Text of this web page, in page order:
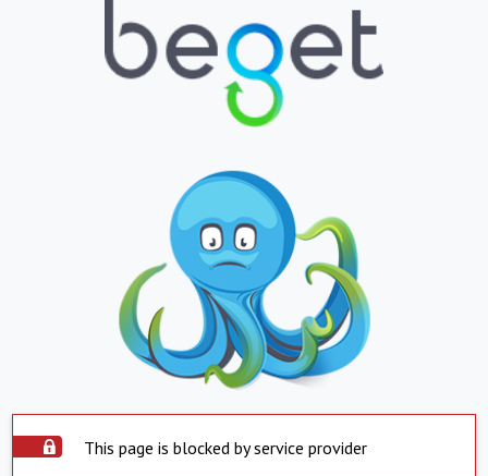
This page is blocked by service provider